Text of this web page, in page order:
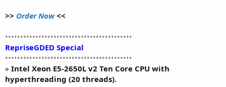
>> Order Now<<
••••••••••••••••••••••••••••••••••••••••••
RepriseGDED Special
••••••••••••••••••••••••••••••••••••••••••
» Intel Xeon E5-2650L v2 Ten Core CPU with
hyperthreading (20 threads).